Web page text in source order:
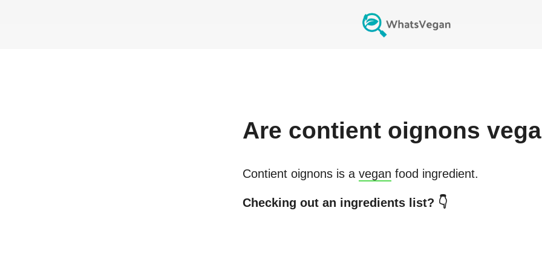
Are contient oignons
Contient oignons is a vegan food ingredient.
Checking out an ingredients list? 👇